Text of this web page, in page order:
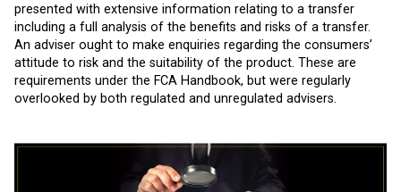
presented with extensive information relating to a transfer
including a full analysis of the benefits and risks of a transfer.
An adviser ought to make enquiries regarding the consumers’
attitude to risk and the suitability of the product. These are
requirements under the FCA Handbook, but were regularly
overlooked by both regulated and unregulated advisers.